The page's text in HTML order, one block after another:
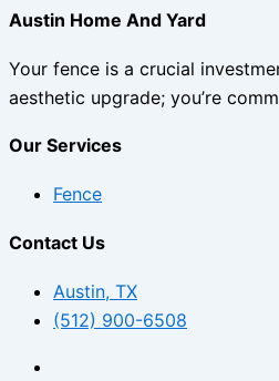
Austin Home And Yard
Your fence is a crucial
aesthetic upgrade; you’re
Our Services
Fence
Contact Us
Austin, TX
(512) 900-6508